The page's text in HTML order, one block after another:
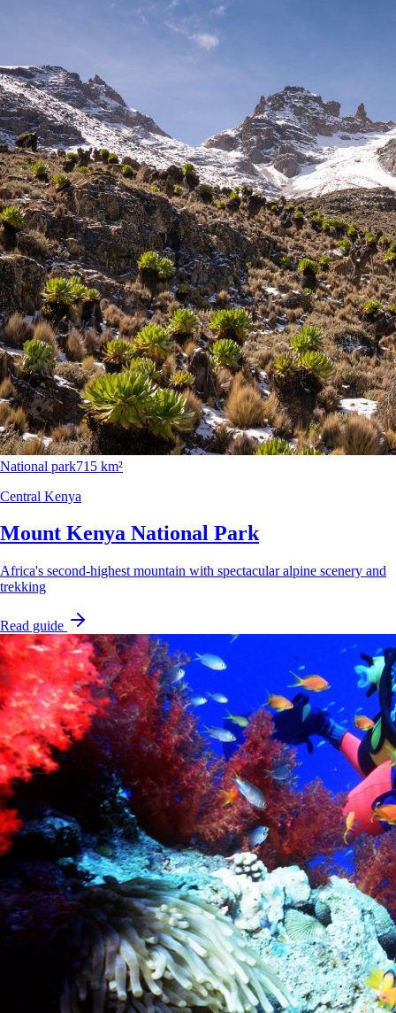
National park715 km²
Central Kenya
Mount Kenya National Park
Africa's second-highest mountain with spectacular alpine scenery and
trekking
Read guide